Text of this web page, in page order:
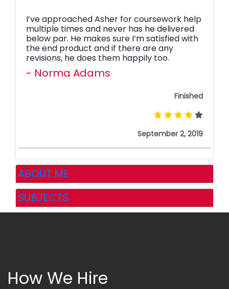
I’ve approached Asher for coursework help
multiple times and never has he delivered
below par. He makes sure I’m satisfied with
the end product and if there are any
revisions, he does them happily too.
- Norma Adams
Finished
September 2, 2019
ABOUT ME
SUBJECTS
How We Hire